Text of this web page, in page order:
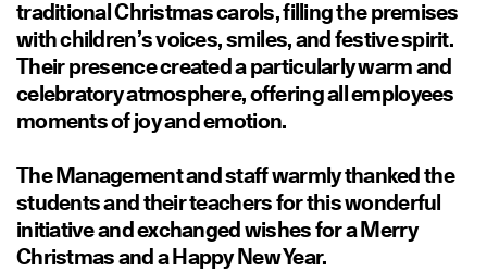
traditional Christmas carols, filling the premises
with children’s voices, smiles, and festive spirit.
Their presence created a particularly warm and
celebratory atmosphere, offering all employees
moments of joy and emotion.
The Management and staff warmly thanked the
students and their teachers for this wonderful
initiative and exchanged wishes for a Merry
Christmas and a Happy New Year.